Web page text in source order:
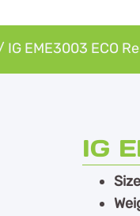
EME3003 ECO
IG